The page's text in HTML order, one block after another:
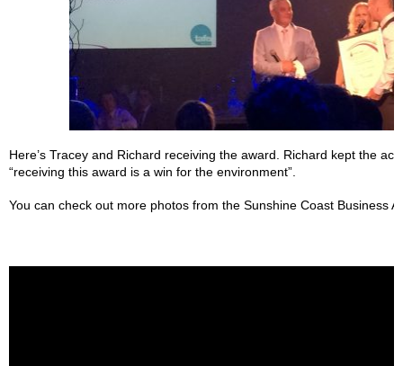
Here’s Tracey and Richard receiving the award. Richard kept the
“receiving this award is a win for the environment”.
You can check out more photos from the Sunshine Coast Business